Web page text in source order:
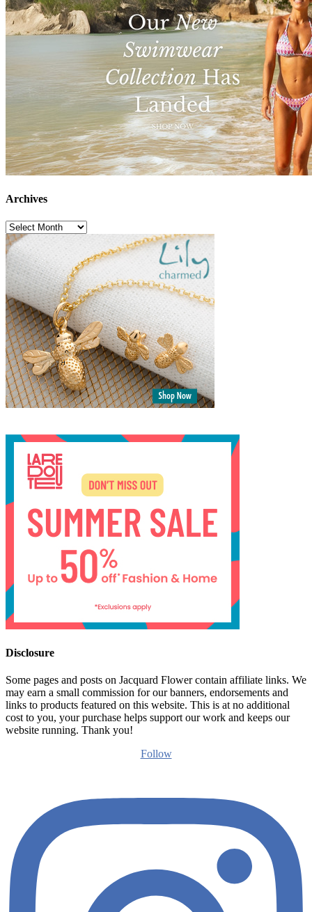
Archives
Archives
Disclosure
Some pages and posts on Jacquard Flower contain affiliate links. We
may earn a small commission for our banners, endorsements and
links to products featured on this website. This is at no additional
cost to you, your purchase helps support our work and keeps our
website running. Thank you!
Follow